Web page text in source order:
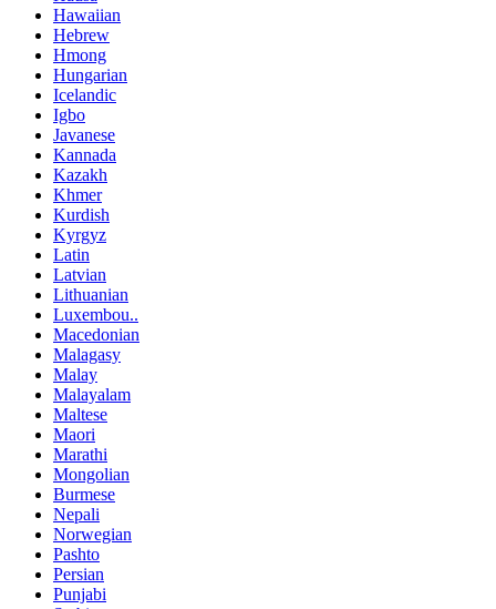
Hawaiian
Hebrew
Hmong
Hungarian
Icelandic
Igbo
Javanese
Kannada
Kazakh
Khmer
Kurdish
Kyrgyz
Latin
Latvian
Lithuanian
Luxembou..
Macedonian
Malagasy
Malay
Malayalam
Maltese
Maori
Marathi
Mongolian
Burmese
Nepali
Norwegian
Pashto
Persian
Punjabi